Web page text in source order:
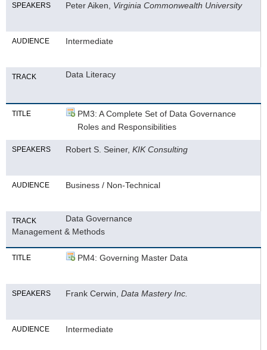
SPEAKERS Peter Aiken, Virginia Commonwealth University
AUDIENCE Intermediate
TRACK Data Literacy
TITLE
PM3: A Complete Set of Data Governance
Roles and Responsibilities
SPEAKERS Robert S. Seiner, KIK Consulting
AUDIENCE Business / Non-Technical
TRACK
Data Governance
Management & Methods
TITLE PM4: Governing Master Data
SPEAKERS Frank Cerwin, Data Mastery Inc.
AUDIENCE Intermediate